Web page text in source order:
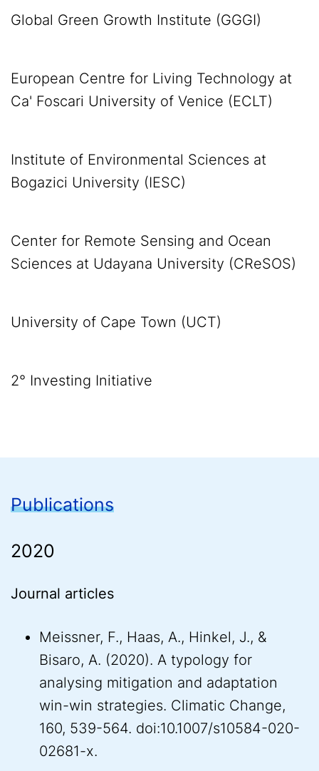
Global Green Growth Institute (GGGI)
European Centre for Living Technology at
Ca' Foscari University of Venice (ECLT)
Institute of Environmental Sciences at
Bogazici University (IESC)
Center for Remote Sensing and Ocean
Sciences at Udayana University (CReSOS)
University of Cape Town (UCT)
2° Investing Initiative
Publications
2020
Journal articles
Meissner, F., Haas, A., Hinkel, J., &
Bisaro, A. (2020). A typology for
analysing mitigation and adaptation
win-win strategies. Climatic Change,
160, 539-564. doi:10.1007/s10584-020-
02681-x.